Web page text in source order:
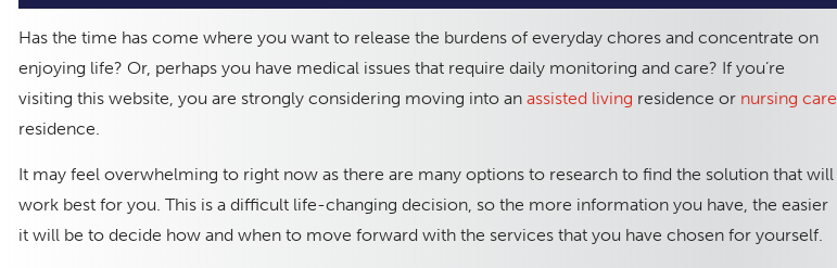
Has the time has come where you want to release the burdens of everyday chores and concentrate on
enjoying life? Or, perhaps you have medical issues that require daily monitoring and care? If you’re
visiting this website, you are strongly considering moving into an assisted living residence or nursing care
residence.
It may feel overwhelming to right now as there are many options to research to find the solution that will
work best for you. This is a difficult life-changing decision, so the more information you have, the easier
it will be to decide how and when to move forward with the services that you have chosen for yourself.